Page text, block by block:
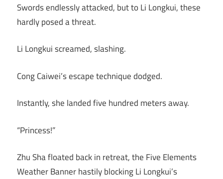
Swords endlessly attacked, but to Li Longkui, these
hardly posed a threat.
Li Longkui screamed, slashing.
Cong Caiwei’s escape technique dodged.
Instantly, she landed five hundred meters away.
“Princess!”
Zhu Sha floated back in retreat, the Five Elements
Weather Banner hastily blocking Li Longkui’s